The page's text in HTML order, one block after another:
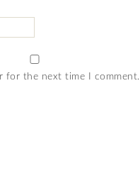
for the next time I comment.